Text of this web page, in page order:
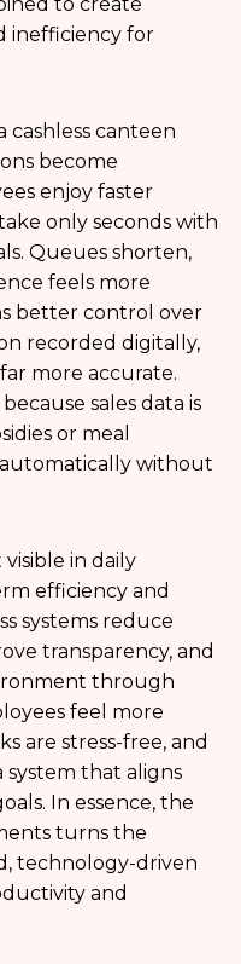
inefficiency for
canteen
become
enjoy faster
only seconds with
Queues shorten,
feels more
better control over
recorded digitally,
more accurate.
sales data is
or meal
without
in daily
efficiency and
systems reduce
transparency, and
through
feel more
are stress-free, and
that aligns
In essence, the
turns the
technology-driven
and